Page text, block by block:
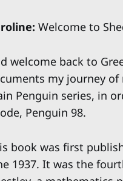
Welcome to
welcome back to
my journey
Penguin series, in
Penguin 98.
book was first
1937. It was the